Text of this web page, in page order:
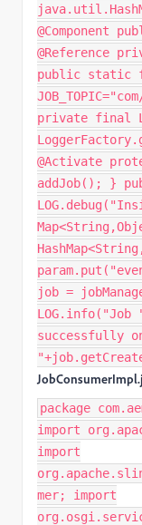
@Component
@Reference
public static
private final
@Activate
addJob(); }
job =
successfully
package
import
import
mer; import